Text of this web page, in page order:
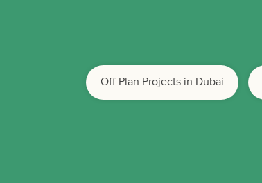
Off Plan Projects in Dubai